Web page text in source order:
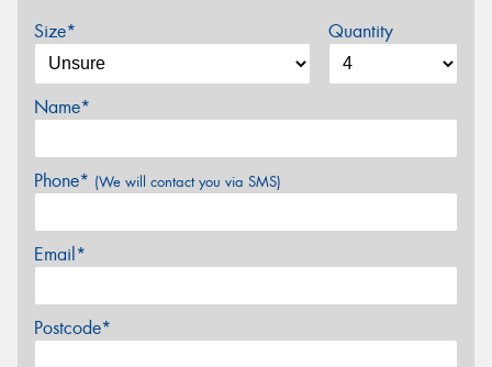
Size* Quantity
Name*
Phone* (We will contact you via SMS)
Email*
Postcode*